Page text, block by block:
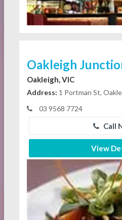
Oakleigh
Oakleigh, VIC
Address: 1 Portman St,
03 9568 7724
Call
View